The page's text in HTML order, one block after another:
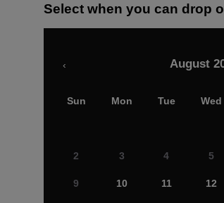
Select when you can drop
August
‹
Sun Mon Tue Wed
2 3 4 5
9 10 11 12